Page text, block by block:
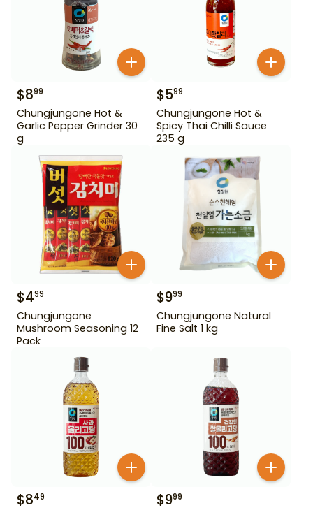
$899
Chungjungone Hot &
Garlic Pepper Grinder 30
g
$599
Chungjungone Hot &
Spicy Thai Chilli Sauce
235 g
$499
Chungjungone
Mushroom Seasoning 12
Pack
$999
Chungjungone Natural
Fine Salt 1 kg
$849 $999